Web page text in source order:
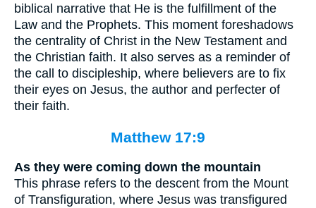
biblical narrative that He is the fulfillment of the
Law and the Prophets. This moment foreshadows
the centrality of Christ in the New Testament and
the Christian faith. It also serves as a reminder of
the call to discipleship, where believers are to fix
their eyes on Jesus, the author and perfecter of
their faith.
Matthew 17:9
As they were coming down the mountain
This phrase refers to the descent from the Mount
of Transfiguration, where Jesus was transfigured